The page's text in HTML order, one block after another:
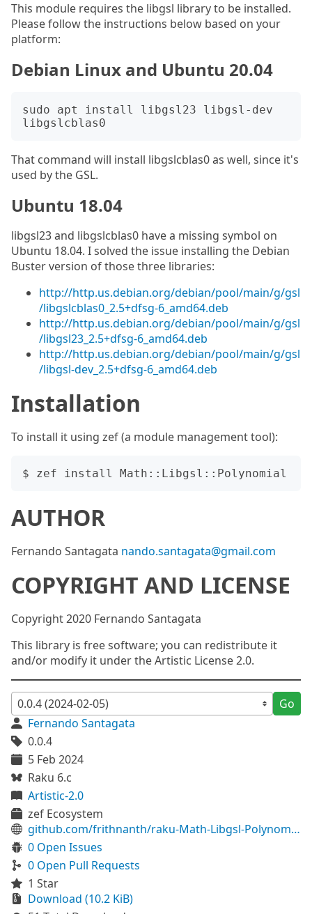
This module requires the libgsl library to be installed.
Please follow the instructions below based on your
platform:
Debian Linux and Ubuntu 20.04
sudo apt install libgsl23 libgsl-dev
That command will install libgslcblas0 as well, since it's
used by the GSL.
Ubuntu 18.04
libgsl23 and libgslcblas0 have a missing symbol on
Ubuntu 18.04. I solved the issue installing the Debian
Buster version of those three libraries:
http://http.us.debian.org/debian/pool/main/g/gsl
/libgslcblas0_2.5+dfsg-6_amd64.deb
http://http.us.debian.org/debian/pool/main/g/gsl
/libgsl23_2.5+dfsg-6_amd64.deb
http://http.us.debian.org/debian/pool/main/g/gsl
/libgsl-dev_2.5+dfsg-6_amd64.deb
Installation
To install it using zef (a module management tool):
AUTHOR
Fernando Santagata nando.santagata@gmail.com
COPYRIGHT AND LICENSE
Copyright 2020 Fernando Santagata
This library is free software; you can redistribute it
and/or modify it under the Artistic License 2.0.
Go
Fernando Santagata
0.0.4
5 Feb 2024
Raku 6.c
Artistic-2.0
zef Ecosystem
github.com/frithnanth/raku-Math-Libgsl-Polynomial
0 Open Issues
0 Open Pull Requests
1 Star
Download (10.2 KiB)